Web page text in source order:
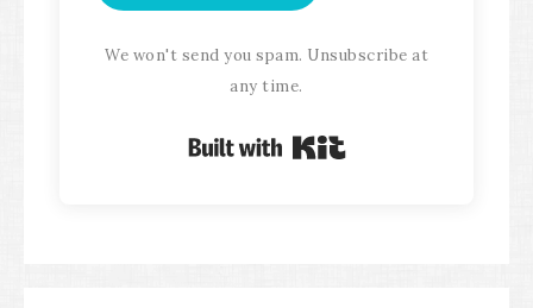
We won't send you spam. Unsubscribe at
any time.
Built with Kit